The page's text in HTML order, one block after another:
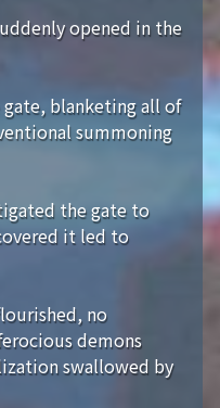
opened in the
blanketing all of
summoning
the gate to
it led to
no
demons
swallowed by